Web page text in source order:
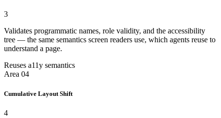
3
Validates programmatic names, role validity, and the accessibility
tree — the same semantics screen readers use, which agents reuse to
understand a page.
Reuses a11y semantics
Area 04
Cumulative Layout Shift
4